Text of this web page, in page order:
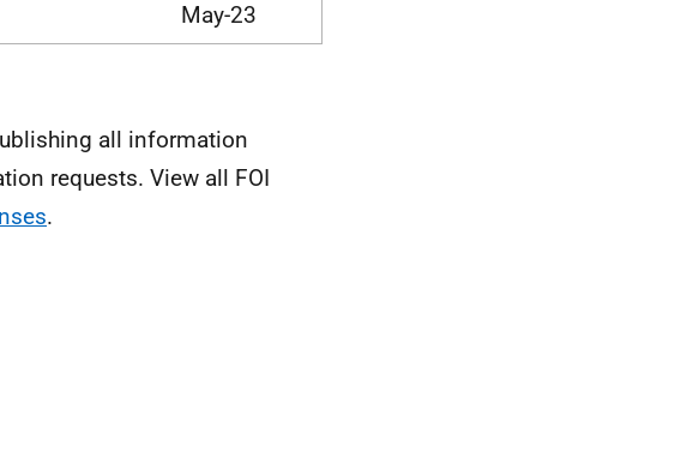
May-23
all information
requests. View all FOI
.